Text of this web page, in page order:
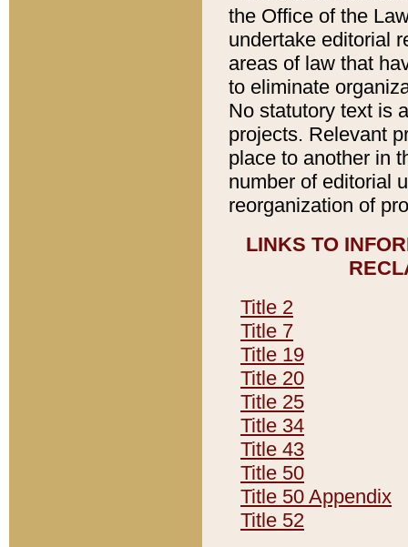
the Office of the
undertake editorial
areas of law that
to eliminate
No statutory text is
projects. Relevant
place to another in
number of editorial
reorganization of
LINKS TO
Title 2
Title 7
Title 19
Title 20
Title 25
Title 34
Title 43
Title 50
Title 50 Appendix
Title 52